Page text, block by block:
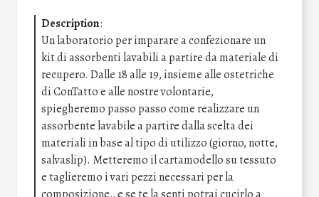
Description:
Un laboratorio per imparare a confezionare un
kit di assorbenti lavabili a partire da materiale di
recupero. Dalle 18 alle 19, insieme alle ostetriche
di ConTatto e alle nostre volontarie,
spiegheremo passo passo come realizzare un
assorbente lavabile a partire dalla scelta dei
materiali in base al tipo di utilizzo (giorno, notte,
salvaslip). Metteremo il cartamodello su tessuto
e taglieremo i vari pezzi necessari per la